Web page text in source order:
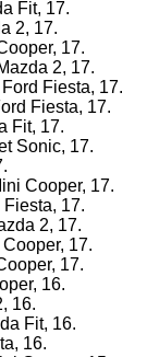
Fit, 17.
2, 17.
17.
2, 17.
Fiesta, 17.
Fiesta, 17.
Fit, 17.
Sonic, 17.
Cooper, 17.
17.
2, 17.
17.
17.
16.
16.
Fit, 16.
16.